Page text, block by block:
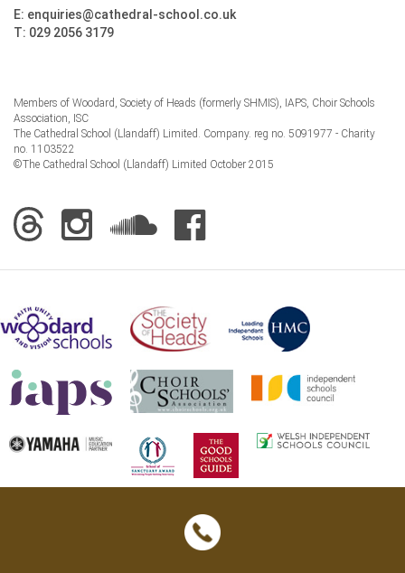
E: enquiries@cathedral-school.co.uk
T: 029 2056 3179
Members of Woodard, Society of Heads (formerly SHMIS), IAPS, Choir Schools
Association, ISC
The Cathedral School (Llandaff) Limited. Company. reg no. 5091977 - Charity
no. 1103522
©The Cathedral School (Llandaff) Limited October 2015